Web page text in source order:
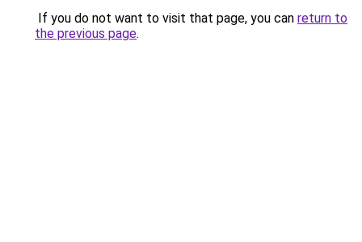
If you do not want to visit that page, you can return to
the previous page.